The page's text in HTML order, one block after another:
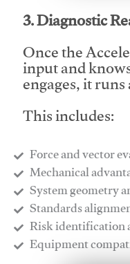
3. Diagnostic
Once the
input and
engages, it
This includes:
Force and vector
Mechanical
System geometry
Standards
Risk
​Equipment